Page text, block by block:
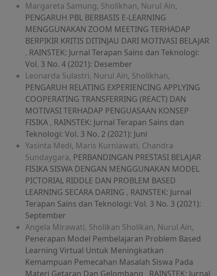
Margareta Samung, Sholikhan, Nurul Ain,
PENGARUH PBL BERBASIS E-LEARNING
MENGGUNAKAN ZOOM MEETING TERHADAP
BERPIKIR KRITIS DITINJAU DARI MOTIVASI BELAJAR
, RAINSTEK: Jurnal Terapan Sains dan Teknologi:
Vol. 3 No. 4 (2021): Desember
Leonarda Sulastri, Nurul Ain, Sholikhan,
PENGARUH RELATING EXPERIENCING APPLYING
COOPERATING TRANSFERRING (REACT) DAN
MOTIVASI TERHADAP PENGUASAAN KONSEP
FISIKA , RAINSTEK: Jurnal Terapan Sains dan
Teknologi: Vol. 3 No. 2 (2021): Juni
Yasinta Medi, Maris Kurniawati, Chandra
Sundaygara, PERBANDINGAN PRESTASI BELAJAR
FISIKA SISWA DENGAN MENGGUNAKAN MODEL
PICTORIAL RIDDLE DAN PROBLEM BASED
LEARNING SECARA DARING , RAINSTEK: Jurnal
Terapan Sains dan Teknologi: Vol. 3 No. 3 (2021):
September
Angela Mirawati, Sholikan Sholikan, Nurul Ain,
Penerapan Model Pembelajaran Problem Based
Learning Virtual Untuk Meningkatkan
Kemampuan Pemecahan Masalah Siswa Pada
Materi Getaran Dan Gelombang , RAINSTEK: Jurnal